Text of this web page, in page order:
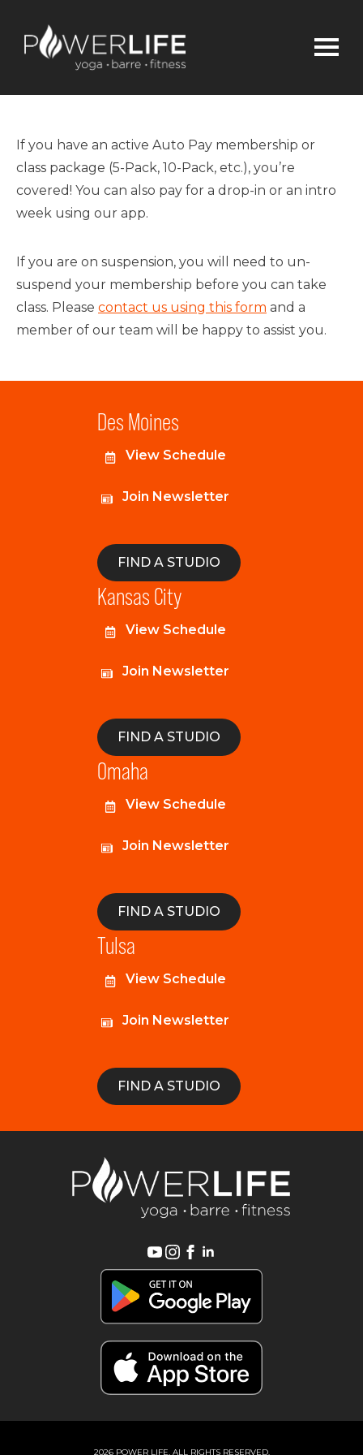
If you have an active Auto Pay membership or
class package (5-Pack, 10-Pack, etc.), you’re
covered! You can also pay for a drop-in or an intro
week using our app.
If you are on suspension, you will need to un-
suspend your membership before you can take
class. Please contact us using this form and a
member of our team will be happy to assist you.
Des Moines
View Schedule
Join Newsletter
FIND A STUDIO
Kansas City
View Schedule
Join Newsletter
FIND A STUDIO
Omaha
View Schedule
Join Newsletter
FIND A STUDIO
Tulsa
View Schedule
Join Newsletter
FIND A STUDIO
2026 POWER LIFE, ALL RIGHTS RESERVED.